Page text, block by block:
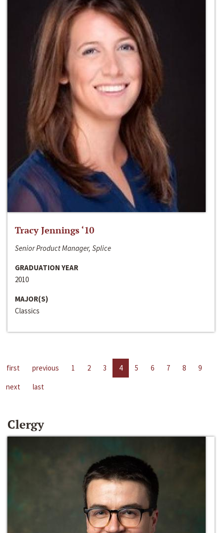
Tracy Jennings ‘10
Senior Product Manager, Splice
GRADUATION YEAR
2010
MAJOR(S)
Classics
first previous 1 2 3 4 5 6 7 8
9
next
last
Clergy